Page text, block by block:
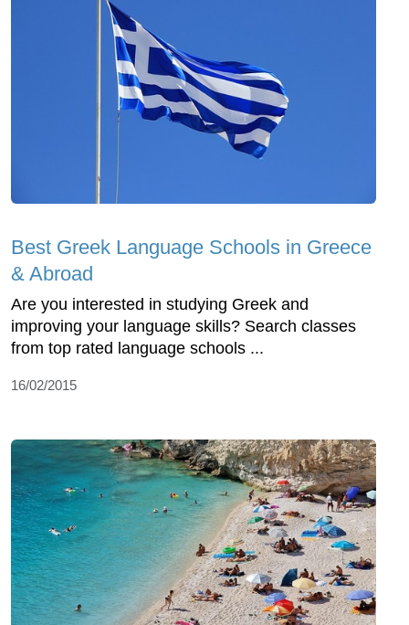
Best Greek Language Schools in Greece
& Abroad
Are you interested in studying Greek and
improving your language skills? Search classes
from top rated language schools ...
16/02/2015